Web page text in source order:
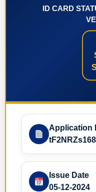
ID CARD
Application
Issue Date
05-12-2024